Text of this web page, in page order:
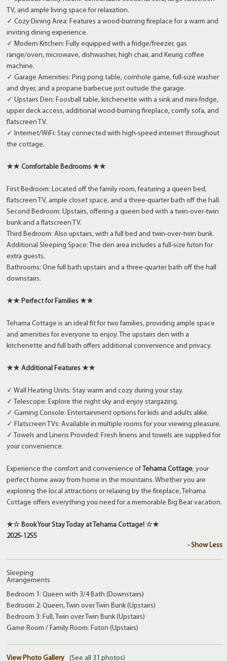
TV, and ample living space for relaxation.
✓ Cozy Dining Area: Features a wood-burning fireplace for a warm and
inviting dining experience.
✓ Modern Kitchen: Fully equipped with a fridge/freezer, gas
range/oven, microwave, dishwasher, high chair, and Keurig coffee
machine.
✓ Garage Amenities: Ping pong table, cornhole game, full-size washer
and dryer, and a propane barbecue just outside the garage.
✓ Upstairs Den: Foosball table, kitchenette with a sink and mini fridge,
upper deck access, additional wood-burning fireplace, comfy sofa, and
flatscreen TV.
✓ Internet/WiFi: Stay connected with high-speed internet throughout
the cottage.
★★ Comfortable Bedrooms ★★
First Bedroom: Located off the family room, featuring a queen bed,
flatscreen TV, ample closet space, and a three-quarter bath off the hall.
Second Bedroom: Upstairs, offering a queen bed with a twin-over-twin
bunk and a flatscreen TV.
Third Bedroom: Also upstairs, with a full bed and twin-over-twin bunk.
Additional Sleeping Space: The den area includes a full-size futon for
extra guests.
Bathrooms: One full bath upstairs and a three-quarter bath off the hall
downstairs.
★★ Perfect for Families ★★
Tehama Cottage is an ideal fit for two families, providing ample space
and amenities for everyone to enjoy. The upstairs den with a
kitchenette and full bath offers additional convenience and privacy.
★★ Additional Features ★★
✓ Wall Heating Units: Stay warm and cozy during your stay.
✓ Telescope: Explore the night sky and enjoy stargazing.
✓ Gaming Console: Entertainment options for kids and adults alike.
✓ Flatscreen TVs: Available in multiple rooms for your viewing pleasure.
✓ Towels and Linens Provided: Fresh linens and towels are supplied for
your convenience.
Experience the comfort and convenience of Tehama Cottage, your
perfect home away from home in the mountains. Whether you are
exploring the local attractions or relaxing by the fireplace, Tehama
Cottage offers everything you need for a memorable Big Bear vacation.
★☆ Book Your Stay Today at Tehama Cottage! ☆★
2025-1255
- Show Less
Sleeping
Arrangements
Bedroom 1: Queen with 3/4 Bath (Downstairs)
Bedroom 2: Queen, Twin over Twin Bunk (Upstairs)
Bedroom 3: Full, Twin over Twin Bunk (Upstairs)
Game Room / Family Room: Futon (Upstairs)
(See all 31 photos)
View Photo Gallery